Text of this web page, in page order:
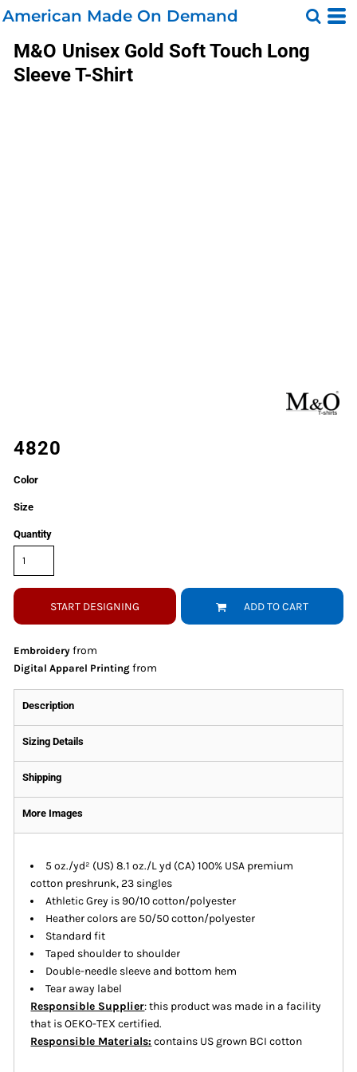
American Made On Demand
M&O Unisex Gold Soft Touch Long
Sleeve T-Shirt
4820
Color
Size
Quantity
START DESIGNING ADD TO CART
Embroidery from
Digital Apparel Printing from
Description
Sizing Details
Shipping
More Images
5 oz./yd² (US) 8.1 oz./L yd (CA) 100% USA premium
cotton preshrunk, 23 singles
Athletic Grey is 90/10 cotton/polyester
Heather colors are 50/50 cotton/polyester
Standard fit
Taped shoulder to shoulder
Double-needle sleeve and bottom hem
Tear away label
Responsible Supplier: this product was made in a facility
that is OEKO-TEX certified.
Responsible Materials: contains US grown BCI cotton